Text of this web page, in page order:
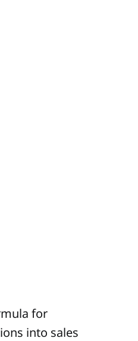
for
into sales